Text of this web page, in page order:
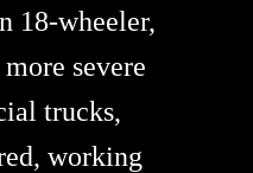
18-wheeler,
severe
trucks,
working